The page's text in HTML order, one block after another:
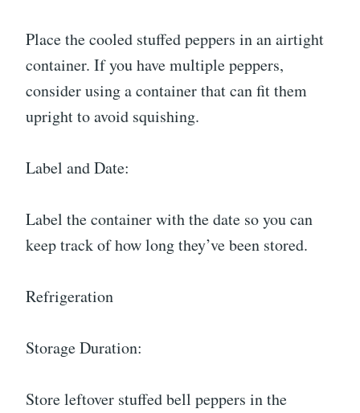
Place the cooled stuffed peppers in an airtight
container. If you have multiple peppers,
consider using a container that can fit them
upright to avoid squishing.
Label and Date:
Label the container with the date so you can
keep track of how long they’ve been stored.
Refrigeration
Storage Duration:
Store leftover stuffed bell peppers in the